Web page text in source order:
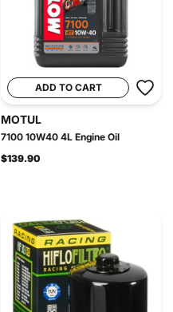
ADD TO CART
MOTUL
7100 10W40 4L Engine Oil
$139.90